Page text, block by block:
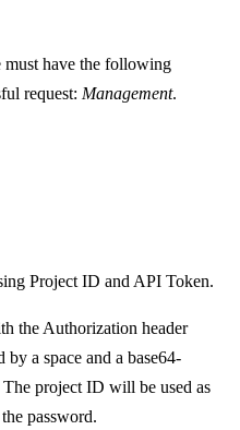
must have the following
request: Management.
Project ID and API Token.
the Authorization header
a space and a base64-
project ID will be used as
password.